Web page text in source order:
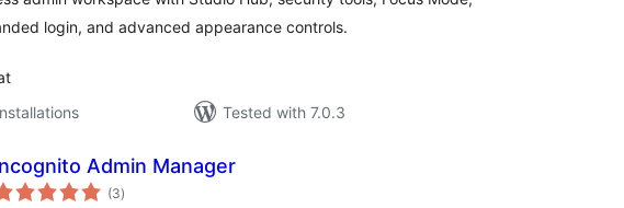
login, and advanced appearance controls.
Tested with 7.0.3
Admin Manager
(3total
ratings
)